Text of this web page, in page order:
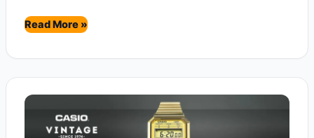
Mido
Star
Read More »